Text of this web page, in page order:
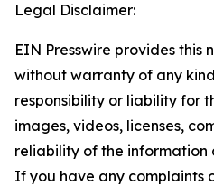
Legal Disclaimer:
EIN Presswire provides this
without warranty of any
responsibility or liability for
images, videos, licenses,
reliability of the information
If you have any complaints